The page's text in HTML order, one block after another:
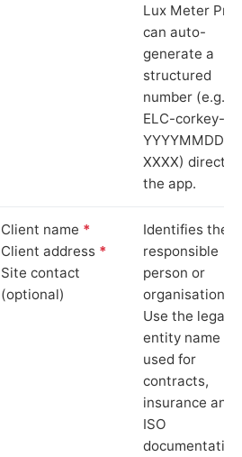
Lux Meter Pro
can auto-
generate a
structured
number (e.g.
ELC-corkey-
YYYYMMDD-
XXXX) directly
the app.
Client name *
Client address *
Site contact
(optional)
Identifies the
responsible
person or
organisation.
Use the legal
entity name
used for
contracts,
insurance and
ISO
documentation